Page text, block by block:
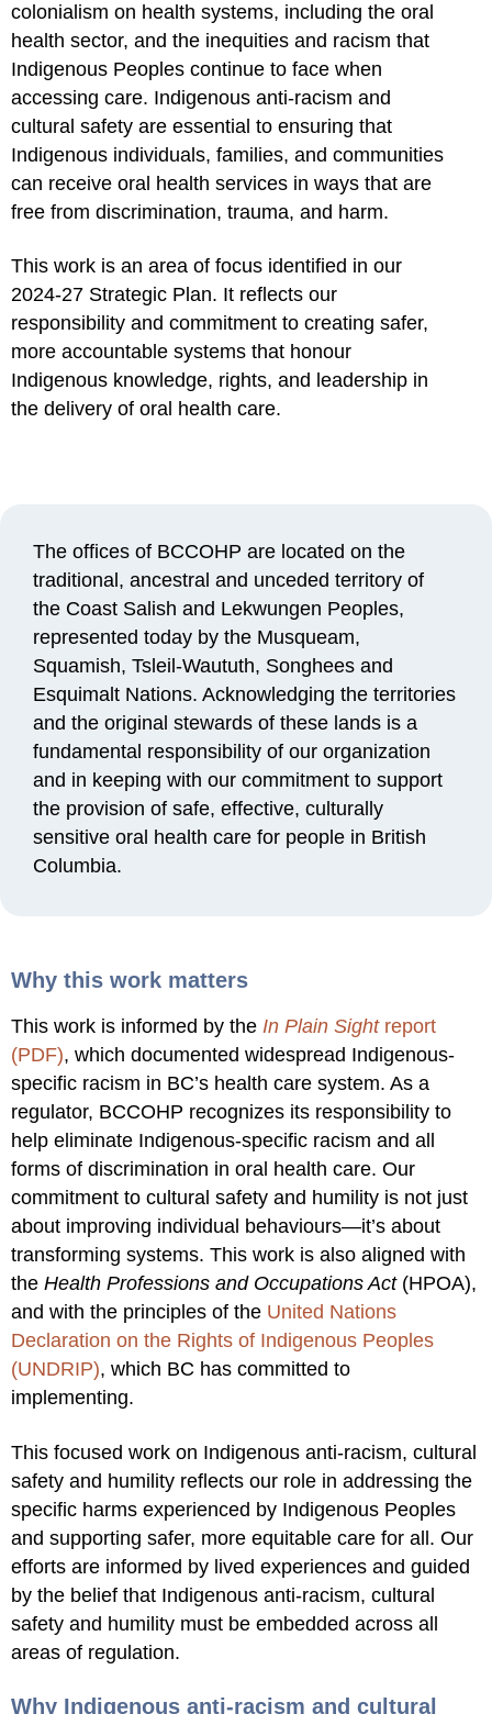
colonialism on health systems, including the oral
health sector, and the inequities and racism that
Indigenous Peoples continue to face when
accessing care. Indigenous anti-racism and
cultural safety are essential to ensuring that
Indigenous individuals, families, and communities
can receive oral health services in ways that are
free from discrimination, trauma, and harm.
This work is an area of focus identified in our
2024-27 Strategic Plan. It reflects our
responsibility and commitment to creating safer,
more accountable systems that honour
Indigenous knowledge, rights, and leadership in
the delivery of oral health care.
The offices of BCCOHP are located on the
traditional, ancestral and unceded territory of
the Coast Salish and Lekwungen Peoples,
represented today by the Musqueam,
Squamish, Tsleil-Waututh, Songhees and
Esquimalt Nations. Acknowledging the territories
and the original stewards of these lands is a
fundamental responsibility of our organization
and in keeping with our commitment to support
the provision of safe, effective, culturally
sensitive oral health care for people in British
Columbia.
Why this work matters
This work is informed by the In Plain Sightreport
(PDF), which documented widespread Indigenous-
specific racism in BC’s health care system. As a
regulator, BCCOHP recognizes its responsibility to
help eliminate Indigenous-specific racism and all
forms of discrimination in oral health care. Our
commitment to cultural safety and humility is not just
about improving individual behaviours—it’s about
transforming systems. This work is also aligned with
the Health Professions and Occupations Act (HPOA),
and with the principles of the United Nations
Declaration on the Rights of Indigenous Peoples
(UNDRIP), which BC has committed to
implementing.
This focused work on Indigenous anti-racism, cultural
safety and humility reflects our role in addressing the
specific harms experienced by Indigenous Peoples
and supporting safer, more equitable care for all. Our
efforts are informed by lived experiences and guided
by the belief that Indigenous anti-racism, cultural
safety and humility must be embedded across all
areas of regulation.
Why Indigenous anti-racism and cultural